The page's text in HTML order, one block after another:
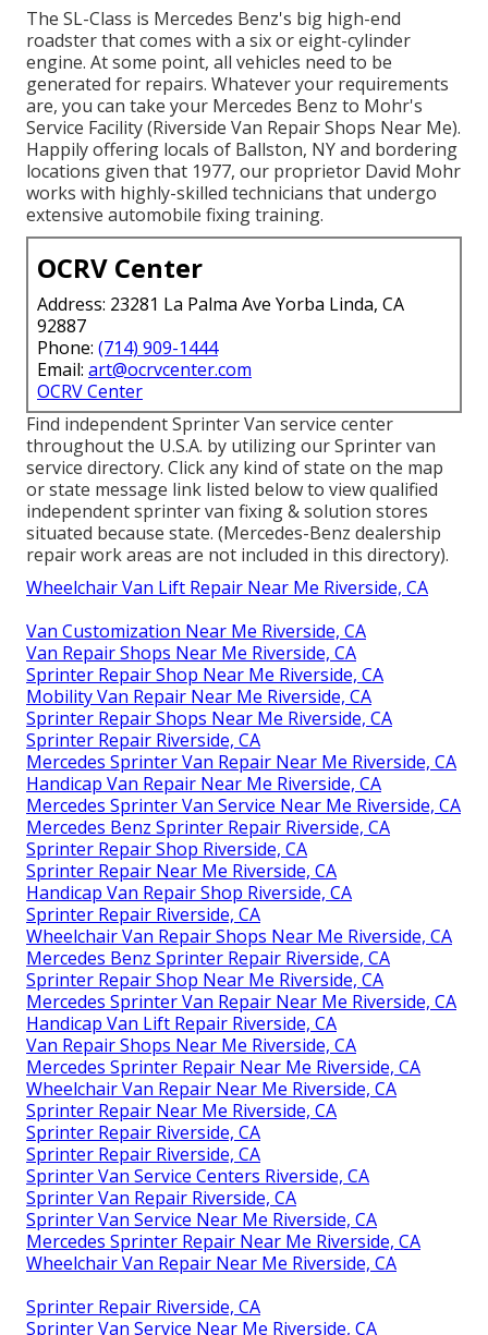
The SL-Class is Mercedes Benz's big high-end
roadster that comes with a six or eight-cylinder
engine. At some point, all vehicles need to be
generated for repairs. Whatever your requirements
are, you can take your Mercedes Benz to Mohr's
Service Facility (Riverside Van Repair Shops Near Me).
Happily offering locals of Ballston, NY and bordering
locations given that 1977, our proprietor David Mohr
works with highly-skilled technicians that undergo
extensive automobile fixing training.
OCRV Center
Address: 23281 La Palma Ave Yorba Linda, CA
92887
Phone: (714) 909-1444
Email: art@ocrvcenter.com
OCRV Center
Find independent Sprinter Van service center
throughout the U.S.A. by utilizing our Sprinter van
service directory. Click any kind of state on the map
or state message link listed below to view qualified
independent sprinter van fixing & solution stores
situated because state. (Mercedes-Benz dealership
repair work areas are not included in this directory).
Wheelchair Van Lift Repair Near Me Riverside, CA
Van Customization Near Me Riverside, CA
Van Repair Shops Near Me Riverside, CA
Sprinter Repair Shop Near Me Riverside, CA
Mobility Van Repair Near Me Riverside, CA
Sprinter Repair Shops Near Me Riverside, CA
Sprinter Repair Riverside, CA
Mercedes Sprinter Van Repair Near Me Riverside, CA
Handicap Van Repair Near Me Riverside, CA
Mercedes Sprinter Van Service Near Me Riverside, CA
Mercedes Benz Sprinter Repair Riverside, CA
Sprinter Repair Shop Riverside, CA
Sprinter Repair Near Me Riverside, CA
Handicap Van Repair Shop Riverside, CA
Sprinter Repair Riverside, CA
Wheelchair Van Repair Shops Near Me Riverside, CA
Mercedes Benz Sprinter Repair Riverside, CA
Sprinter Repair Shop Near Me Riverside, CA
Mercedes Sprinter Van Repair Near Me Riverside, CA
Handicap Van Lift Repair Riverside, CA
Van Repair Shops Near Me Riverside, CA
Mercedes Sprinter Repair Near Me Riverside, CA
Wheelchair Van Repair Near Me Riverside, CA
Sprinter Repair Near Me Riverside, CA
Sprinter Repair Riverside, CA
Sprinter Repair Riverside, CA
Sprinter Van Service Centers Riverside, CA
Sprinter Van Repair Riverside, CA
Sprinter Van Service Near Me Riverside, CA
Mercedes Sprinter Repair Near Me Riverside, CA
Wheelchair Van Repair Near Me Riverside, CA
Sprinter Repair Riverside, CA
Sprinter Van Service Near Me Riverside, CA